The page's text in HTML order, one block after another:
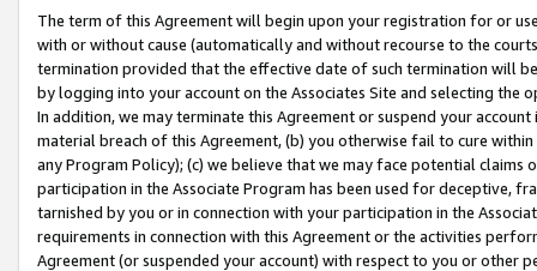
The term of this Agreement will begin upon your registration for or
with or without cause (automatically and without recourse to the
termination provided that the effective date of such termination will
by logging into your account on the Associates Site and selecting the
In addition, we may terminate this Agreement or suspend your
material breach of this Agreement, (b) you otherwise fail to cure
any Program Policy); (c) we believe that we may face potential
participation in the Associate Program has been used for deceptive,
tarnished by you or in connection with your participation in the
requirements in connection with this Agreement or the activities
Agreement (or suspended your account) with respect to you or other